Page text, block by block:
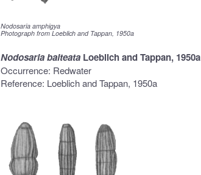
Nodosaria amphigya
Photograph from Loeblich and Tappan, 1950a
Nodosaria balteata Loeblich and Tappan, 1950a
Occurrence: Redwater
Reference: Loeblich and Tappan, 1950a